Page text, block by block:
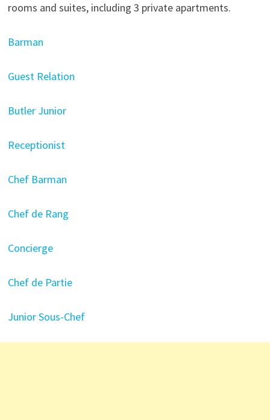
rooms and suites, including 3 private apartments.
Barman
Guest Relation
Butler Junior
Receptionist
Chef Barman
Chef de Rang
Concierge
Chef de Partie
Junior Sous-Chef